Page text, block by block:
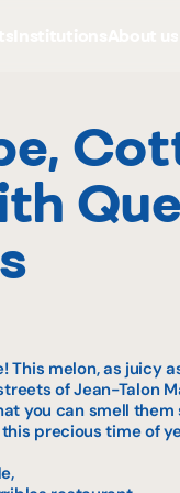
This melon, as juicy
of Jean-Talon
you can smell
precious time of